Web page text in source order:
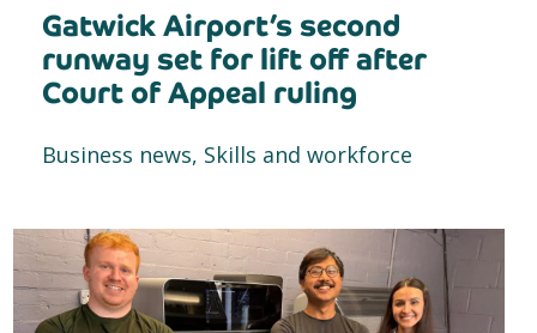
Gatwick Airport’s second
runway set for lift off after
Court of Appeal ruling
Business news, Skills and workforce